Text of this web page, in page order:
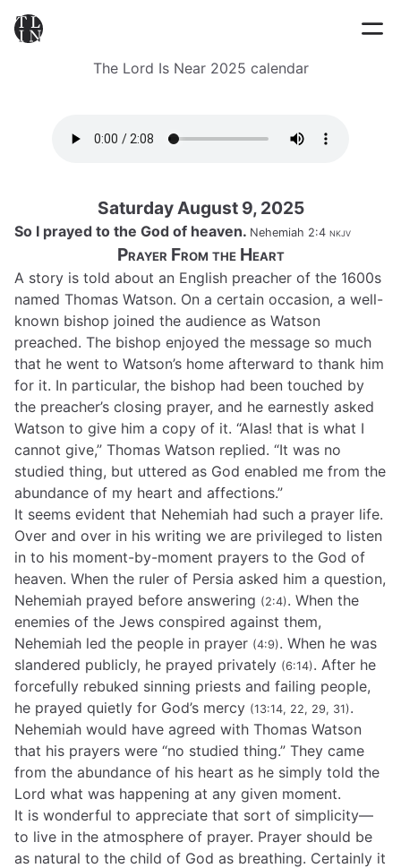
The Lord Is Near 2025 calendar
Saturday August 9, 2025
So I prayed to the God of heaven. Nehemiah 2:4 nkjv
Prayer From the Heart
A story is told about an English preacher of the 1600s
named Thomas Watson. On a certain occasion, a well-
known bishop joined the audience as Watson
preached. The bishop enjoyed the message so much
that he went to Watson’s home afterward to thank him
for it. In particular, the bishop had been touched by
the preacher’s closing prayer, and he earnestly asked
Watson to give him a copy of it. “Alas! that is what I
cannot give,” Thomas Watson replied. “It was no
studied thing, but uttered as God enabled me from the
abundance of my heart and affections.”
It seems evident that Nehemiah had such a prayer life.
Over and over in his writing we are privileged to listen
in to his moment-by-moment prayers to the God of
heaven. When the ruler of Persia asked him a question,
Nehemiah prayed before answering (2:4). When the
enemies of the Jews conspired against them,
Nehemiah led the people in prayer (4:9). When he was
slandered publicly, he prayed privately (6:14). After he
forcefully rebuked sinning priests and failing people,
he prayed quietly for God’s mercy (13:14, 22, 29, 31).
Nehemiah would have agreed with Thomas Watson
that his prayers were “no studied thing.” They came
from the abundance of his heart as he simply told the
Lord what was happening at any given moment.
It is wonderful to appreciate that sort of simplicity—
to live in the atmosphere of prayer. Prayer should be
as natural to the child of God as breathing. Certainly it